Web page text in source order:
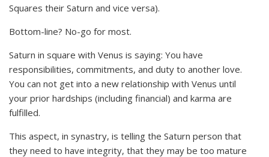
Squares their Saturn and vice versa).
Bottom-line? No-go for most.
Saturn in square with Venus is saying: You have
responsibilities, commitments, and duty to another love.
You can not get into a new relationship with Venus until
your prior hardships (including financial) and karma are
fulfilled.
This aspect, in synastry, is telling the Saturn person that
they need to have integrity, that they may be too mature